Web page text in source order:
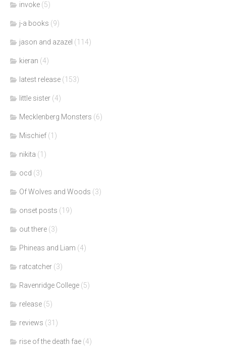
invoke (5)
j-a books (9)
jason and azazel (114)
kieran (4)
latest release (153)
little sister (4)
Mecklenberg Monsters (6)
Mischief (1)
nikita (1)
ocd (3)
Of Wolves and Woods (3)
onset posts (19)
out there (3)
Phineas and Liam (4)
ratcatcher (3)
Ravenridge College (5)
release (5)
reviews (31)
rise of the death fae (4)